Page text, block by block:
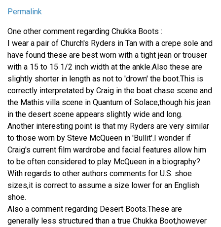
Permalink
One other comment regarding Chukka Boots :
I wear a pair of Church's Ryders in Tan with a crepe sole and
have found these are best worn with a tight jean or trouser
with a 15 to 15 1/2 inch width at the ankle.Also these are
slightly shorter in length as not to 'drown' the boot.This is
correctly interpretated by Craig in the boat chase scene and
the Mathis villa scene in Quantum of Solace,though his jean
in the desert scene appears slightly wide and long.
Another interesting point is that my Ryders are very similar
to those worn by Steve McQueen in 'Bullit'.I wonder if
Craig's current film wardrobe and facial features allow him
to be often considered to play McQueen in a biography?
With regards to other authors comments for U.S. shoe
sizes,it is correct to assume a size lower for an English
shoe.
Also a comment regarding Desert Boots.These are
generally less structured than a true Chukka Boot,however